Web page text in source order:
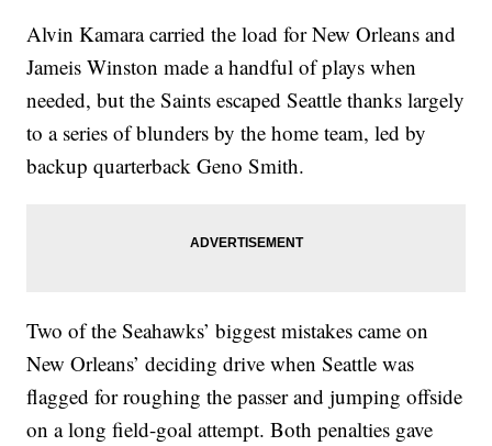
Alvin Kamara carried the load for New Orleans and
Jameis Winston made a handful of plays when
needed, but the Saints escaped Seattle thanks largely
to a series of blunders by the home team, led by
backup quarterback Geno Smith.
Two of the Seahawks’ biggest mistakes came on
New Orleans’ deciding drive when Seattle was
flagged for roughing the passer and jumping offside
on a long field-goal attempt. Both penalties gave